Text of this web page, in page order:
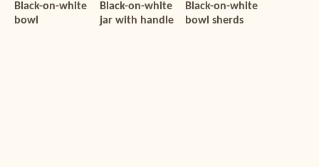
Black-on-white
bowl
Black-on-white
jar with handle
Black-on-white
bowl sherds